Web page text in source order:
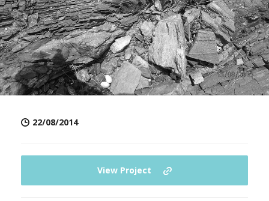
22/08/2014
View Project